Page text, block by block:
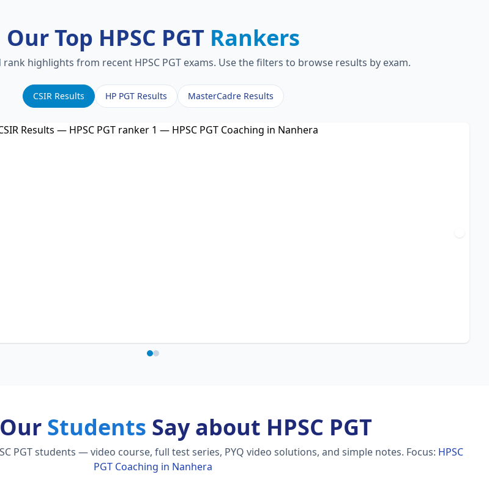
Our Top HPSC PGT Rankers
highlights from recent HPSC PGT exams. Use the filters to browse results by exam.
CSIR Results HP PGT Results MasterCadre Results
Students Say about HPSC PGT
PGT students — video course, full test series, PYQ video solutions, and simple notes. Focus: HPSC
PGT Coaching in Nanhera